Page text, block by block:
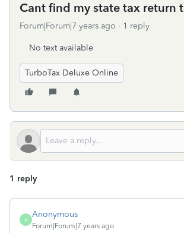
Cant find my state tax return
Forum|Forum|7 years ago 1 reply
No text available
TurboTax Deluxe Online
1 reply
A
Anonymous
Forum|Forum|7 years ago